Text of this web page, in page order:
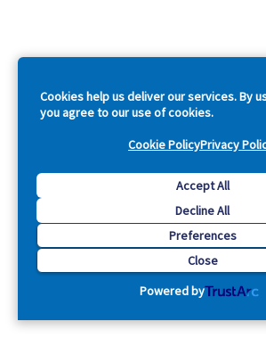
Cookies help us deliver our services. By
you agree to our use of cookies.
Cookie PolicyPrivacy
Accept All
Decline All
Preferences
Close
Powered by